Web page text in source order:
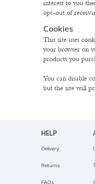
interest to you
opt-out of
Cookies
This site uses
your browser on
products you
You can disable
but the site will
HELP
Delivery
Returns
FAQs